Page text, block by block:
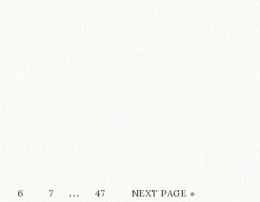
6 7 … 47 NEXT PAGE »